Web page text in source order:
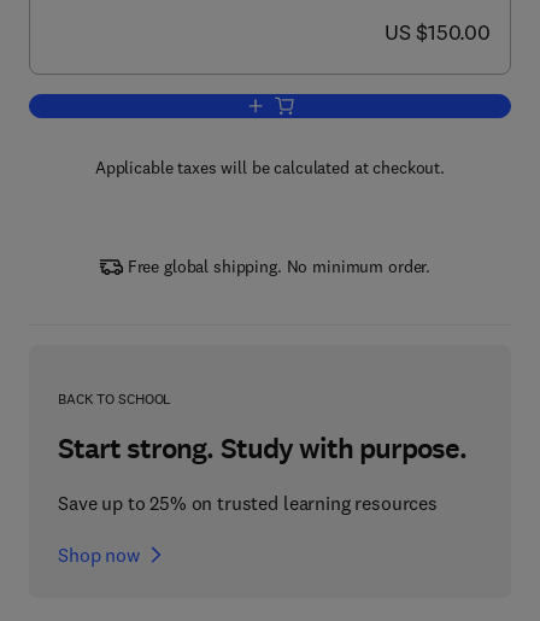
now US $150.00
US $150.00
Add to cart, Stress, Strain, and
Applicable taxes will be calculated at checkout.
Free global shipping. No minimum order.
BACK TO SCHOOL
Start strong. Study with purpose.
Save up to 25% on trusted learning resources
Shop now